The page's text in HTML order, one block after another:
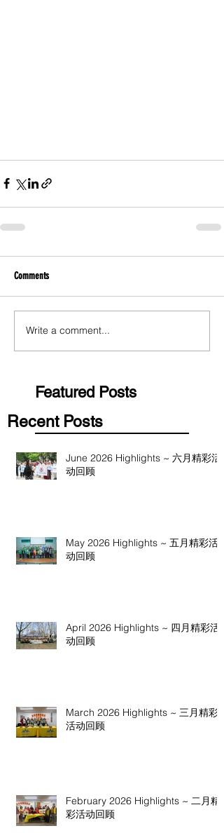
Comments
Write a comment...
Featured Posts
Recent Posts
June 2026 Highlights ~ 六月精彩活
动回顾
May 2026 Highlights ~ 五月精彩活
动回顾
April 2026 Highlights ~ 四月精彩活
动回顾
March 2026 Highlights ~ 三月精彩
活动回顾
February 2026 Highlights ~ 二月精
彩活动回顾